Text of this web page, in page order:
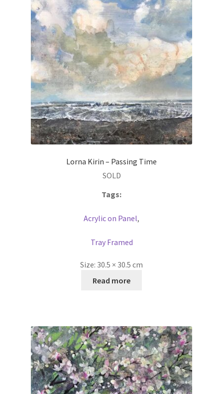
Lorna Kirin – Passing Time
SOLD
Tags:
Acrylic on Panel,
Tray Framed
Size: 30.5 × 30.5 cm
Read more